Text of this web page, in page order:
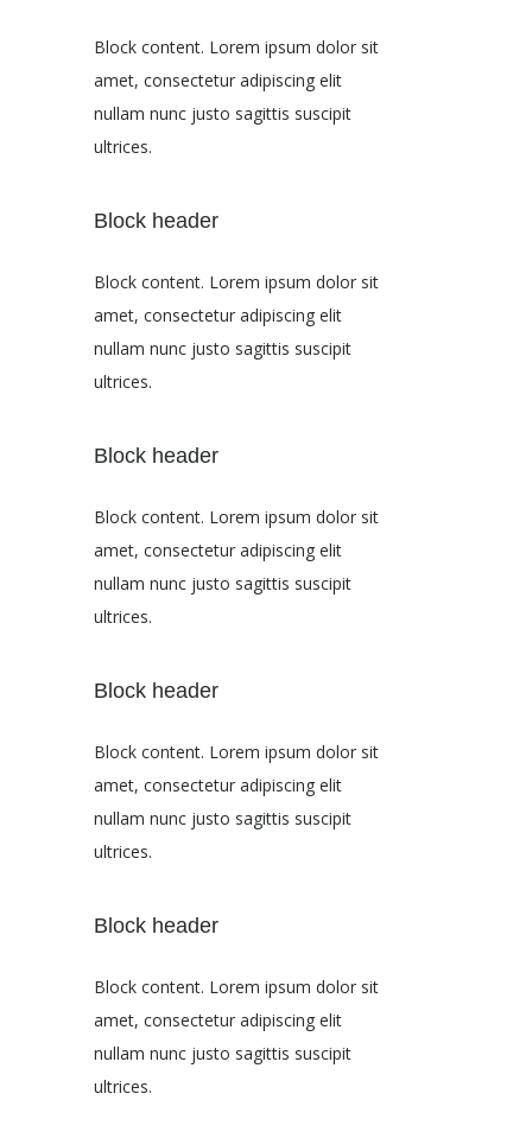
Block content. Lorem ipsum dolor sit
amet, consectetur adipiscing elit
nullam nunc justo sagittis suscipit
ultrices.
Block header
Block content. Lorem ipsum dolor sit
amet, consectetur adipiscing elit
nullam nunc justo sagittis suscipit
ultrices.
Block header
Block content. Lorem ipsum dolor sit
amet, consectetur adipiscing elit
nullam nunc justo sagittis suscipit
ultrices.
Block header
Block content. Lorem ipsum dolor sit
amet, consectetur adipiscing elit
nullam nunc justo sagittis suscipit
ultrices.
Block header
Block content. Lorem ipsum dolor sit
amet, consectetur adipiscing elit
nullam nunc justo sagittis suscipit
ultrices.